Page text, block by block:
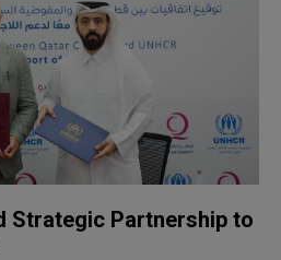
Strategic Partnership to